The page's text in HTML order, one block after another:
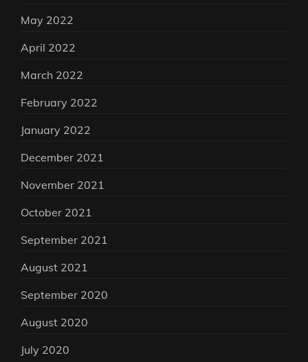
May 2022
April 2022
March 2022
February 2022
January 2022
December 2021
November 2021
October 2021
September 2021
August 2021
September 2020
August 2020
July 2020